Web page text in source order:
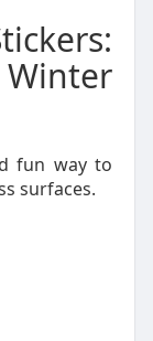
fun way to
surfaces.